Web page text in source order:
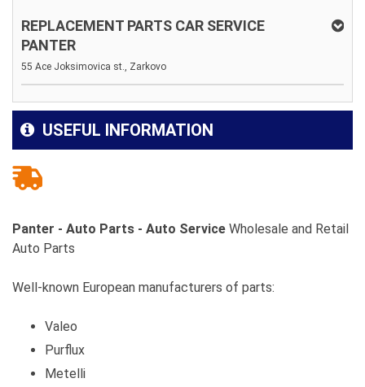
REPLACEMENT PARTS CAR SERVICE
PANTER
55 Ace Joksimovica st., Zarkovo
USEFUL INFORMATION
Panter - Auto Parts - Auto Service Wholesale and Retail
Auto Parts
Well-known European manufacturers of parts:
Valeo
Purflux
Metelli